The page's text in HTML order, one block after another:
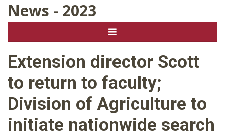
News - 2023
Extension director Scott
to return to faculty;
Division of Agriculture to
initiate nationwide search